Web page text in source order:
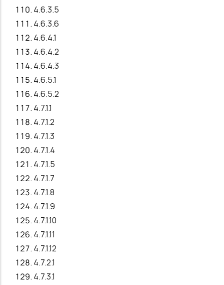
4.6.3.5
4.6.3.6
4.6.4.1
4.6.4.2
4.6.4.3
4.6.5.1
4.6.5.2
4.7.1.1
4.7.1.2
4.7.1.3
4.7.1.4
4.7.1.5
4.7.1.7
4.7.1.8
4.7.1.9
4.7.1.10
4.7.1.11
4.7.1.12
4.7.2.1
4.7.3.1